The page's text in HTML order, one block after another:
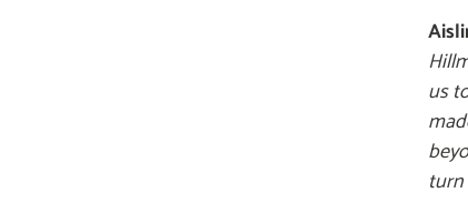
us
turn